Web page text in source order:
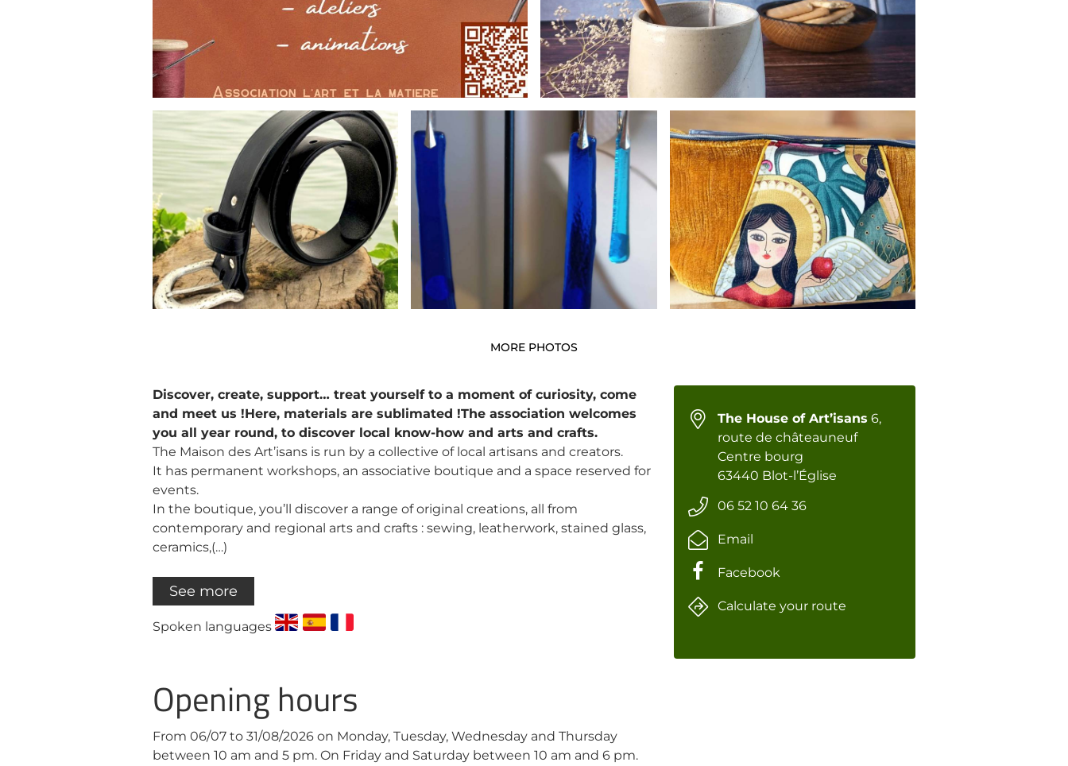
MORE PHOTOS
Discover, create, support… treat yourself to a moment of curiosity, come
and meet us !Here, materials are sublimated !The association welcomes
you all year round, to discover local know-how and arts and crafts.
The Maison des Art’isans is run by a collective of local artisans and creators.
It has permanent workshops, an associative boutique and a space reserved for
events.
In the boutique, you’ll discover a range of original creations, all from
contemporary and regional arts and crafts : sewing, leatherwork, stained glass,
ceramics,(…)
See more
Spoken languages
Opening hours
From 06/07 to 31/08/2026 on Monday, Tuesday, Wednesday and Thursday
between 10 am and 5 pm. On Friday and Saturday between 10 am and 6 pm.
The House of Art’isans 6,
route de châteauneuf
Centre bourg
63440 Blot-l’Église
06 52 10 64 36
Email
Facebook
Calculate your route